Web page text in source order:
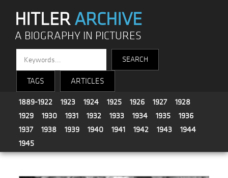
HITLERARCHIVE
A BIOGRAPHY IN PICTURES
TAGS ARTICLES
1889-1922 1923 1924 1925 1926 1927
1928
1929
1930 1931 1932 1933 1934 1935
1936
1937
1938 1939 1940 1941 1942 1943
1944
1945